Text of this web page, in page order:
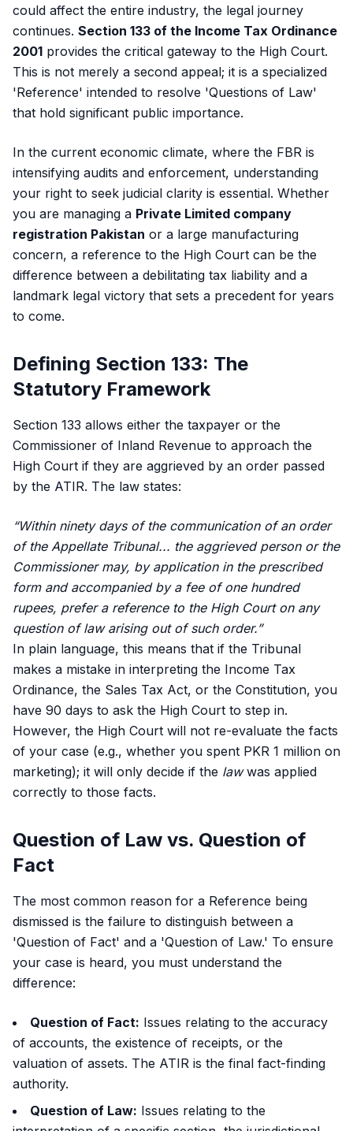
could affect the entire industry, the legal journey
continues. Section 133 of the Income Tax Ordinance
2001 provides the critical gateway to the High Court.
This is not merely a second appeal; it is a specialized
'Reference' intended to resolve 'Questions of Law'
that hold significant public importance.
In the current economic climate, where the FBR is
intensifying audits and enforcement, understanding
your right to seek judicial clarity is essential. Whether
you are managing a Private Limited company
registration Pakistan or a large manufacturing
concern, a reference to the High Court can be the
difference between a debilitating tax liability and a
landmark legal victory that sets a precedent for years
to come.
Defining Section 133: The
Statutory Framework
Section 133 allows either the taxpayer or the
Commissioner of Inland Revenue to approach the
High Court if they are aggrieved by an order passed
by the ATIR. The law states:
“Within ninety days of the communication of an order
of the Appellate Tribunal... the aggrieved person or the
Commissioner may, by application in the prescribed
form and accompanied by a fee of one hundred
rupees, prefer a reference to the High Court on any
question of law arising out of such order.”
In plain language, this means that if the Tribunal
makes a mistake in interpreting the Income Tax
Ordinance, the Sales Tax Act, or the Constitution, you
have 90 days to ask the High Court to step in.
However, the High Court will not re-evaluate the facts
of your case (e.g., whether you spent PKR 1 million on
marketing); it will only decide if the lawwas applied
correctly to those facts.
Question of Law vs. Question of
Fact
The most common reason for a Reference being
dismissed is the failure to distinguish between a
'Question of Fact' and a 'Question of Law.' To ensure
your case is heard, you must understand the
difference:
Question of Fact: Issues relating to the accuracy
of accounts, the existence of receipts, or the
valuation of assets. The ATIR is the final fact-finding
authority.
Question of Law: Issues relating to the